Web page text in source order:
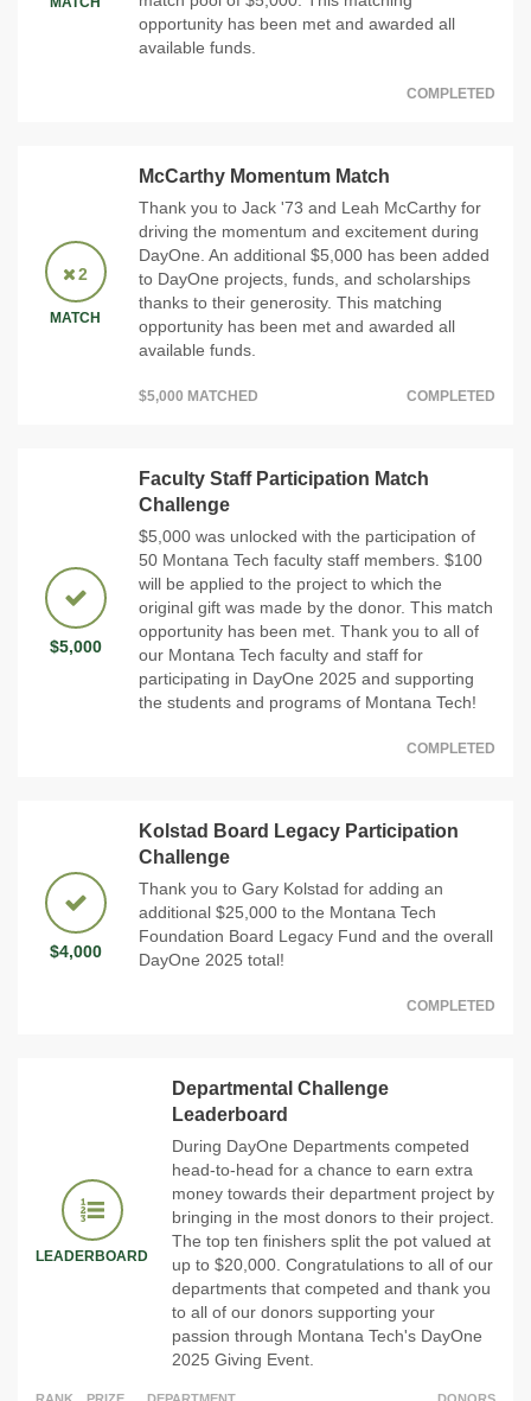
opportunity has been met and awarded all
available funds.
COMPLETED
2
MATCH
McCarthy Momentum Match
Thank you to Jack '73 and Leah McCarthy for
driving the momentum and excitement during
DayOne. An additional $5,000 has been added
to DayOne projects, funds, and scholarships
thanks to their generosity. This matching
opportunity has been met and awarded all
available funds.
$5,000 MATCHED COMPLETED
$5,000
Faculty Staff Participation Match
Challenge
$5,000 was unlocked with the participation of
50 Montana Tech faculty staff members. $100
will be applied to the project to which the
original gift was made by the donor. This match
opportunity has been met. Thank you to all of
our Montana Tech faculty and staff for
participating in DayOne 2025 and supporting
the students and programs of Montana Tech!
COMPLETED
$4,000
Kolstad Board Legacy Participation
Challenge
Thank you to Gary Kolstad for adding an
additional $25,000 to the Montana Tech
Foundation Board Legacy Fund and the overall
DayOne 2025 total!
COMPLETED
LEADERBOARD
Departmental Challenge
Leaderboard
During DayOne Departments competed
head-to-head for a chance to earn extra
money towards their department project by
bringing in the most donors to their project.
The top ten finishers split the pot valued at
up to $20,000. Congratulations to all of our
departments that competed and thank you
to all of our donors supporting your
passion through Montana Tech's DayOne
2025 Giving Event.